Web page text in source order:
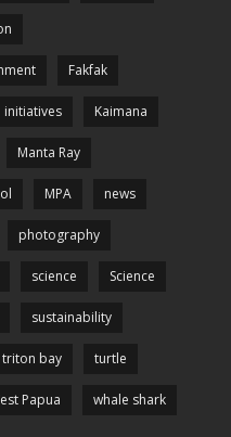
Fakfak
initiatives Kaimana
Manta Ray
MPA news
photography
science Science
sustainability
triton bay turtle
Papua whale shark